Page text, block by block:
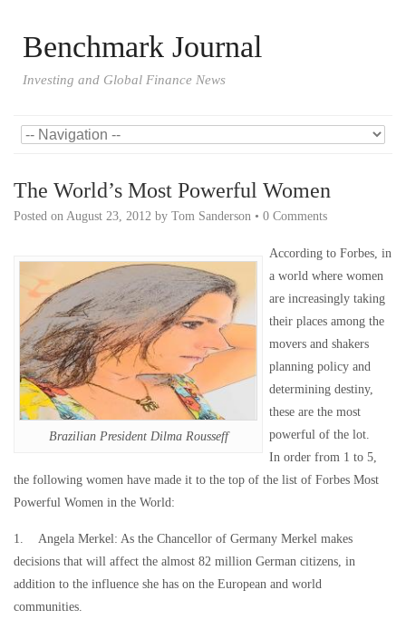
Benchmark Journal
Investing and Global Finance News
The World’s Most Powerful Women
Posted on August 23, 2012 by Tom Sanderson • 0 Comments
Brazilian President Dilma Rousseff
According to Forbes, in
a world where women
are increasingly taking
their places among the
movers and shakers
planning policy and
determining destiny,
these are the most
powerful of the lot.
In order from 1 to 5,
the following women have made it to the top of the list of Forbes Most
Powerful Women in the World:
1. Angela Merkel: As the Chancellor of Germany Merkel makes
decisions that will affect the almost 82 million German citizens, in
addition to the influence she has on the European and world
communities.